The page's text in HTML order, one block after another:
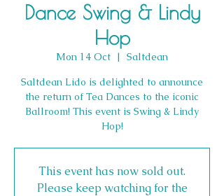
Dance Swing & Lindy
Hop
Mon 14 Oct
  |
Saltdean
Saltdean Lido is delighted to announce
the return of Tea Dances to the iconic
Ballroom! This event is Swing & Lindy
Hop!
This event has now sold out.
Please keep watching for the